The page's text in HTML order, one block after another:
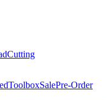
Cutting
ToolboxSalePre-Order